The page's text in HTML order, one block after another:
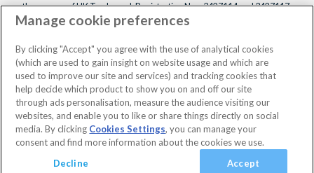
the owners of UK Trademark Registration Nos. 3427114 and 3427117.
Registered in England with registered number 4390984 and VAT Number
When you book with AttractionTickets.com, you can travel with confidence
knowing we are members of The Association of Bonded Travel Organisers
Trust Limited (ABTOT).
Manage cookie preferences
By clicking "Accept" you agree with the use of analytical cookies
(which are used to gain insight on website usage and which are
used to improve our site and services) and tracking cookies that
help decide which product to show you on and off our site
through ads personalisation, measure the audience visiting our
websites, and enable you to like or share things directly on social
media. By clicking Cookies Settings, you can manage your
consent and find more information about the cookies we use.
Decline
Accept